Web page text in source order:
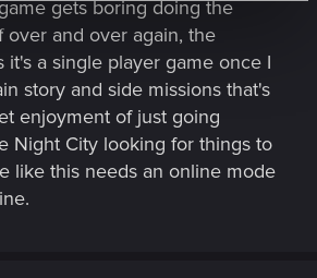
gets boring doing the
over and over again, the
it's a single player game once I
story and side missions that's
enjoyment of just going
Night City looking for things to
like this needs an online mode